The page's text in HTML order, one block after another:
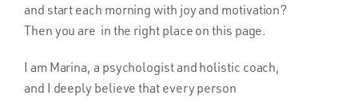
and start each morning with joy and motivation?
Then you are in the right place on this page.
I am Marina, a psychologist and holistic coach,
and I deeply believe that every person